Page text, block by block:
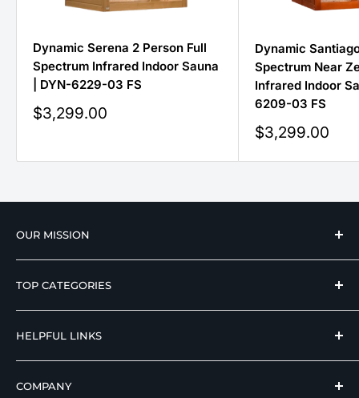
Dynamic Serena 2 Person Full
Spectrum Infrared Indoor Sauna
| DYN-6229-03 FS
Sale
price
$3,299.00
Dynamic
Spectrum Near
Infrared Indoor
6209-03 FS
Sale
price
$3,299.00
OUR MISSION
We strive to offer our loyal customers quality
wellness, mobility, and medical equipment from
reputable manufacturers at affordable prices.
TOP CATEGORIES
Hi Low Beds
Rotating Adjustable Beds
Adjustable Beds For Seniors
HELPFUL LINKS
Return And Refund Policy
COMPANY